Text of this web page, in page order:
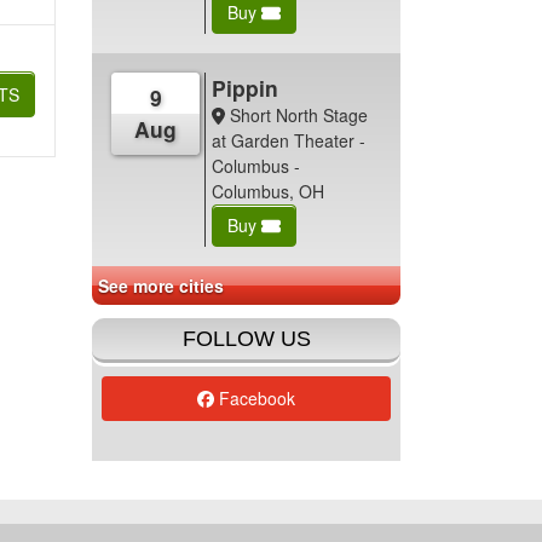
Buy
9
Aug
Pippin
Short North Stage
at Garden Theater -
Columbus -
Columbus, OH
Buy
See more cities
FOLLOW US
Facebook